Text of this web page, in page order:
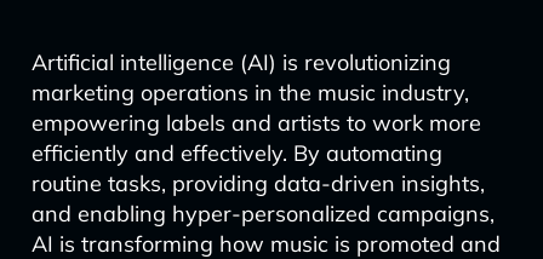
Artificial intelligence (AI) is revolutionizing
marketing operations in the music industry,
empowering labels and artists to work more
efficiently and effectively. By automating
routine tasks, providing data-driven insights,
and enabling hyper-personalized campaigns,
AI is transforming how music is promoted and